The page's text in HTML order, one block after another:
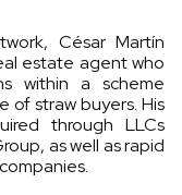
César Martín
estate agent who
within a scheme
of straw buyers. His
through LLCs
as well as rapid